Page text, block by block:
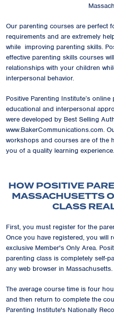
Our parenting courses are perfect
requirements and are extremely
while improving parenting skills.
effective parenting skills courses
relationships with your children
interpersonal behavior.
Positive Parenting Institute’s
educational and interpersonal
were developed by Best Selling
www.BakerCommunications.com.
workshops and courses are of the
you of a quality learning experience.
HOW POSITIVE
MASSACHUSETTS
CLASS
First, you must register for the
Once you have registered, you will
exclusive Member's Only Area.
parenting class is completely self-
any web browser in Massachusetts.
The average course time is four
and then return to complete the
Parenting Institute's Nationally